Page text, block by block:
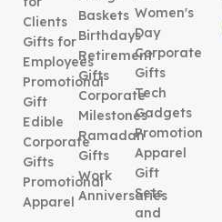
Clients
Gifts for
Employees
Promotional
Gift
Edible
Corporate
Gifts
Promotional
Apparel
Baskets
Birthdays
Retirement
Gifts
Corporate
Milestones
Ramadan
Gifts
Work
Anniversaries
Women's
Day
Corporate
Gifts
Tech
Gadgets
Promotional
Apparel
Gift
Sets
and